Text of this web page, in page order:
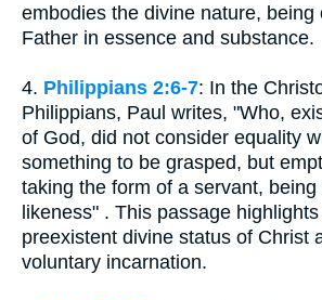
embodies the divine nature, being
Father in essence and substance.
4. Philippians 2:6-7: In the
Philippians, Paul writes, "Who,
of God, did not consider equality
something to be grasped, but
taking the form of a servant,
likeness" . This passage
preexistent divine status of Christ
voluntary incarnation.